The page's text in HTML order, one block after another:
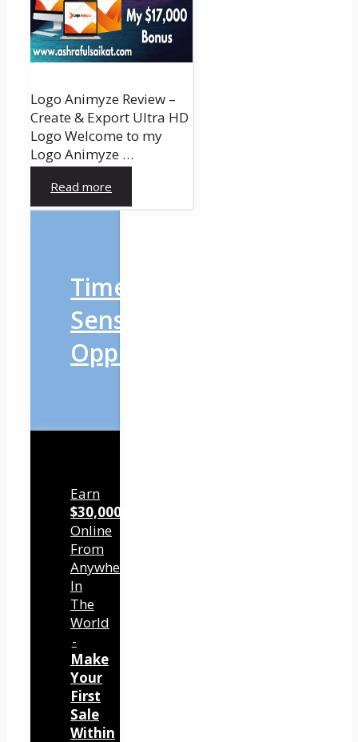
Logo Animyze Review –
Create & Export Ultra HD
Logo Welcome to my
Logo Animyze …
Read more
Time-
Sensitive
Opportunity
Earn
$30,000/mo
Online
From
Anywhere
In
The
World
-
Make
Your
First
Sale
Within